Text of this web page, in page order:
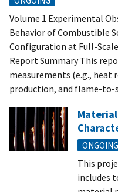
Volume 1 Experimental
Behavior of Combustible
Configuration at Full-
Report Summary This
measurements (e.g., heat
production, and flame-to-
ONGOING
This
includes